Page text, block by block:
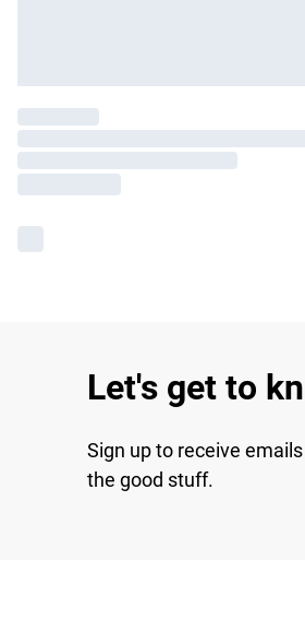
Let's get to
Sign up to receive
the good stuff.